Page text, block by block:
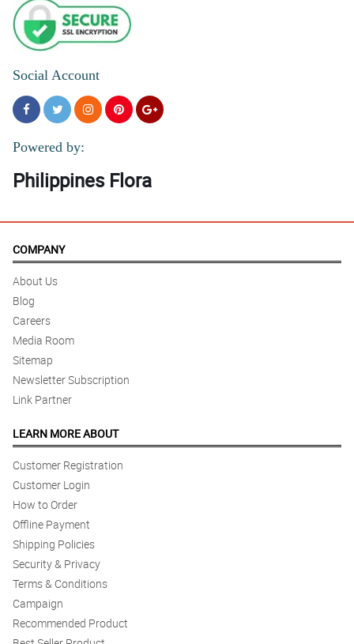
Social Account
Powered by:
Philippines Flora
COMPANY
About Us
Blog
Careers
Media Room
Sitemap
Newsletter Subscription
Link Partner
LEARN MORE ABOUT
Customer Registration
Customer Login
How to Order
Offline Payment
Shipping Policies
Security & Privacy
Terms & Conditions
Campaign
Recommended Product